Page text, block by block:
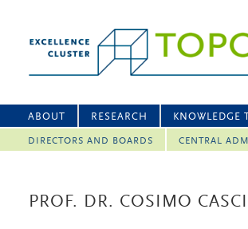
ABOUT RESEARCH KNOWLEDGE
DIRECTORS AND BOARDS CENTRAL
PROF. DR. COSIMO